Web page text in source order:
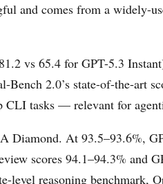
and comes from a widely-
vs 65.4 for GPT-5.3
Bench 2.0’s state-of-the-art
CLI tasks — relevant for
Diamond. At 93.5–93.6%,
scores 94.1–94.3% and
level reasoning benchmark,